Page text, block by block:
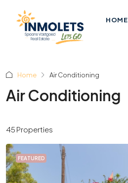
HOME
Home Air Conditioning
Air Conditioning
45 Properties
FEATURED